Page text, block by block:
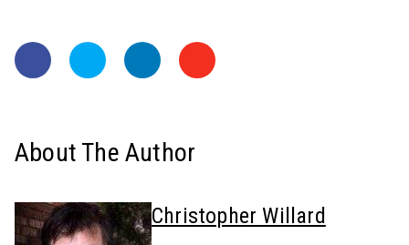
About The Author
Christopher Willard